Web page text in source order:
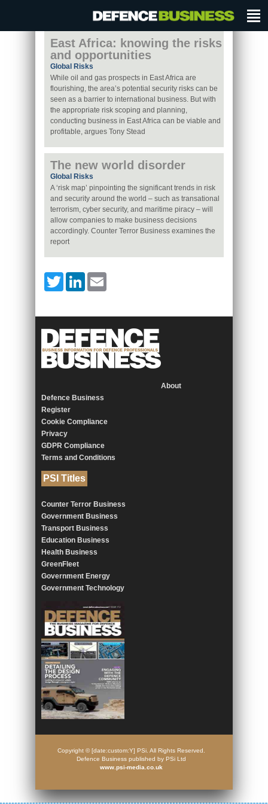
East Africa: knowing the risks
and opportunities
Global Risks
While oil and gas prospects in East Africa are
flourishing, the area’s potential security risks can be
seen as a barrier to international business. But with
the appropriate risk scoping and planning,
conducting business in East Africa can be viable and
profitable, argues Tony Stead
The new world disorder
Global Risks
A ‘risk map’ pinpointing the significant trends in risk
and security around the world – such as transational
terrorism, cyber security, and maritime piracy – will
allow companies to make business decisions
accordingly. Counter Terror Business examines the
report
TwitterLinkedIn
About
Defence Business
Register
Cookie Compliance
Privacy
GDPR Compliance
Terms and Conditions
PSI Titles
Counter Terror Business
Government Business
Transport Business
Education Business
Health Business
GreenFleet
Government Energy
Government Technology
Copyright © [date:custom:Y] PSi. All Rights Reserved.
Defence Business published by PSi Ltd
www.psi-media.co.uk